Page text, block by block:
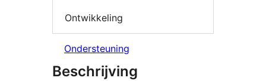
Ontwikkeling
Ondersteuning
Beschrijving